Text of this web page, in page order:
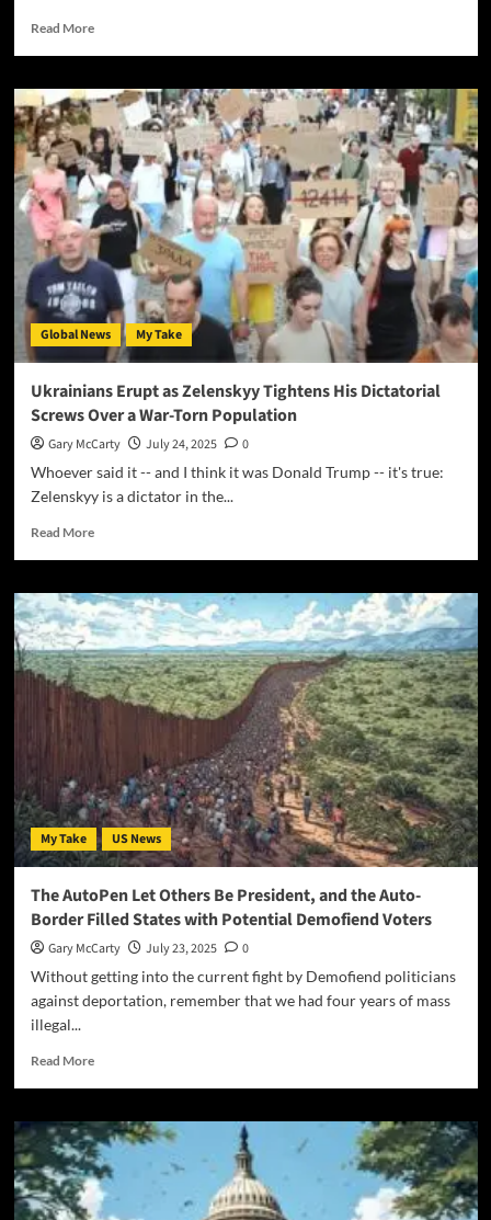
Read More
Global News My Take
Ukrainians Erupt as Zelenskyy Tightens His Dictatorial
Screws Over a War-Torn Population
Gary McCarty July 24, 2025
0
Whoever said it -- and I think it was Donald Trump -- it's true:
Zelenskyy is a dictator in the...
Read More
My Take US News
The AutoPen Let Others Be President, and the Auto-
Border Filled States with Potential Demofiend Voters
Gary McCarty July 23, 2025
0
Without getting into the current fight by Demofiend politicians
against deportation, remember that we had four years of mass
illegal...
Read More